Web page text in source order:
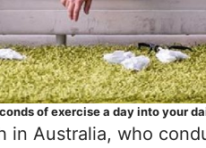
of exercise a day into your
in Australia, who